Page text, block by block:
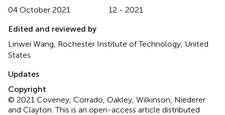
04 October 2021
12 - 2021
Edited and reviewed by
Linwei Wang, Rochester Institute of Technology, United
States
Updates
Copyright
© 2021 Coveney, Corrado, Oakley, Wilkinson, Niederer
and Clayton.This is an open-access article distributed